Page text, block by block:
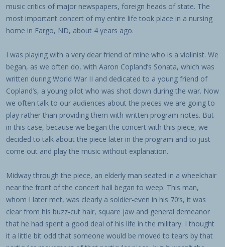
music critics of major newspapers, foreign heads of state. The
most important concert of my entire life took place in a nursing
home in Fargo, ND, about 4 years ago.
I was playing with a very dear friend of mine who is a violinist. We
began, as we often do, with Aaron Copland’s Sonata, which was
written during World War II and dedicated to a young friend of
Copland’s, a young pilot who was shot down during the war. Now
we often talk to our audiences about the pieces we are going to
play rather than providing them with written program notes. But
in this case, because we began the concert with this piece, we
decided to talk about the piece later in the program and to just
come out and play the music without explanation.
Midway through the piece, an elderly man seated in a wheelchair
near the front of the concert hall began to weep. This man,
whom I later met, was clearly a soldier-even in his 70’s, it was
clear from his buzz-cut hair, square jaw and general demeanor
that he had spent a good deal of his life in the military. I thought
it a little bit odd that someone would be moved to tears by that